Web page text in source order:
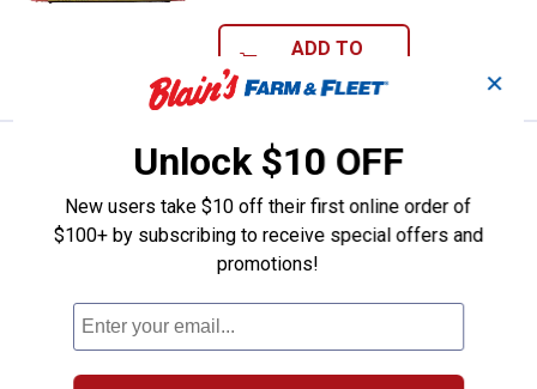
ADD TO
Milwaukee 72" Laser Tripod
Price:
$89
. 99
Milwaukee 72" Laser Tripod
14Reviews
$5.99 Shipping on Orders $49+
✕
Unlock $10 OFF
New users take $10 off their first online order of
$100+ by subscribing to receive special offers and
promotions!